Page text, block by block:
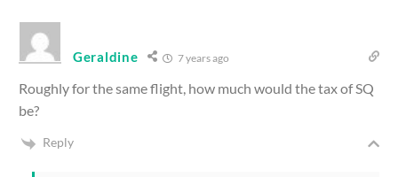
Geraldine 7 years ago
Roughly for the same flight, how much would the tax of SQ
be?
Reply